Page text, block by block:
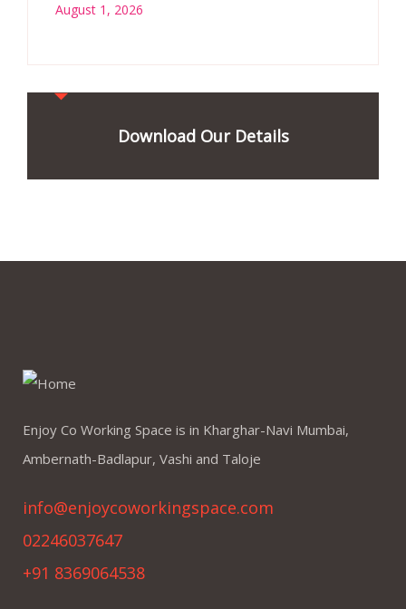
August 1, 2026
Download Our Details
Enjoy Co Working Space is in Kharghar-Navi Mumbai,
Ambernath-Badlapur, Vashi and Taloje
info@enjoycoworkingspace.com
02246037647
+91 8369064538